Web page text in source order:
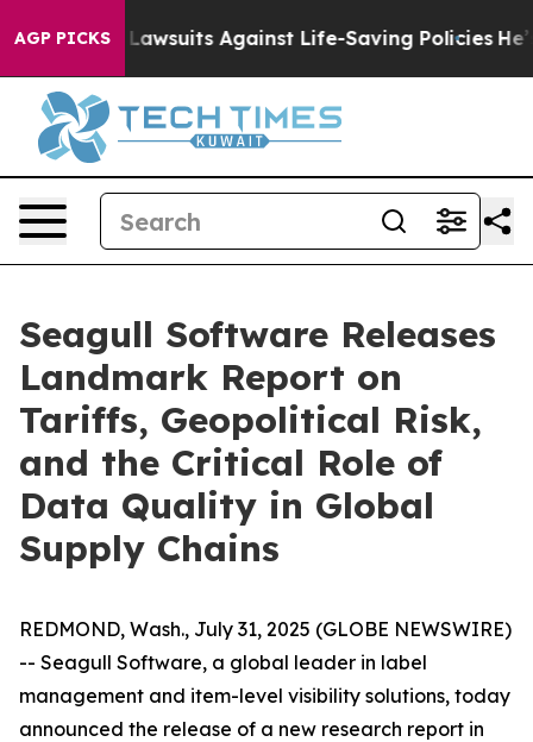
AGP PICKS
239 Lawsuits Against Life-Saving Policies He’s
Seagull Software Releases
Landmark Report on
Tariffs, Geopolitical Risk,
and the Critical Role of
Data Quality in Global
Supply Chains
REDMOND, Wash., July 31, 2025 (GLOBE NEWSWIRE)
-- Seagull Software, a global leader in label
management and item-level visibility solutions, today
announced the release of a new research report in